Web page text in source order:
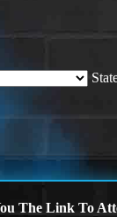
The Link To